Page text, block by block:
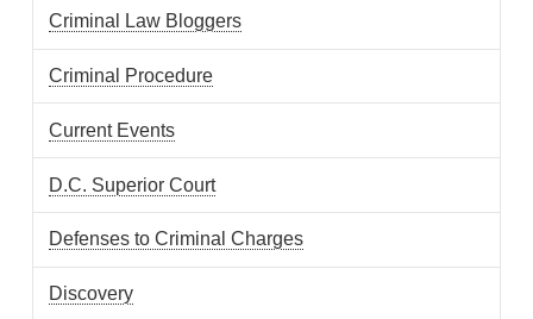
Criminal Law Bloggers
Criminal Procedure
Current Events
D.C. Superior Court
Defenses to Criminal Charges
Discovery